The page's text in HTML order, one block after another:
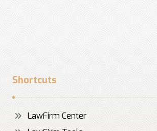
Shortcuts
LawFirm Center